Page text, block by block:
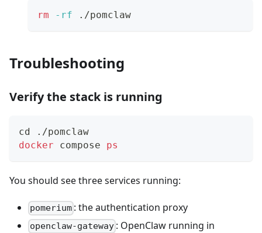
rm -rf ./pomclaw
Troubleshooting
Verify the stack is running
cd
./pomclaw
docker compose ps
You should see three services running:
pomerium : the authentication proxy
openclaw-gateway : OpenClaw running in